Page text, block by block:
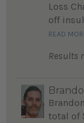
Loss
off
READ
Results
total of